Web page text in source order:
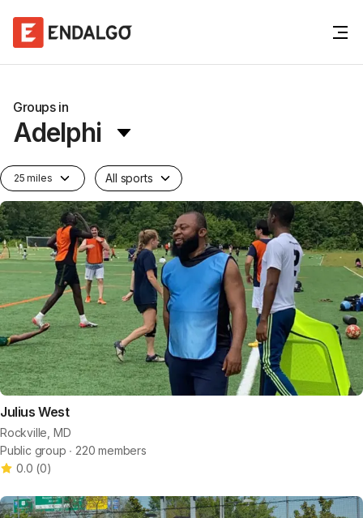
Groups in
Adelphi
25 miles All sports
Julius West
Rockville, MD
Public group ∙ 220 members
0.0 (0)